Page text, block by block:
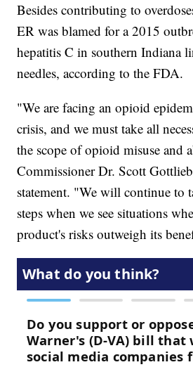
Besides contributing to
ER was blamed for a 2015
hepatitis C in southern Indiana
needles, according to the FDA.
"We are facing an opioid
crisis, and we must take all
the scope of opioid misuse and
Commissioner Dr. Scott
statement. "We will continue to
steps when we see situations
product's risks outweigh its